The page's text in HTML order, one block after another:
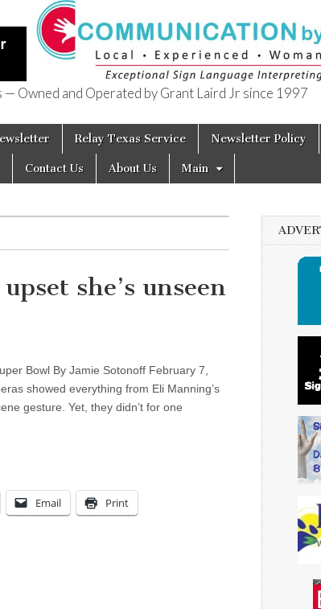
Owned and Operated by Grant Laird Jr since 1997
Relay Texas Service Newsletter Policy
Contact Us About Us Main
she’s unseen
Bowl By Jamie Sotonoff February 7,
showed everything from Eli Manning’s
gesture. Yet, they didn’t for one
Email Print